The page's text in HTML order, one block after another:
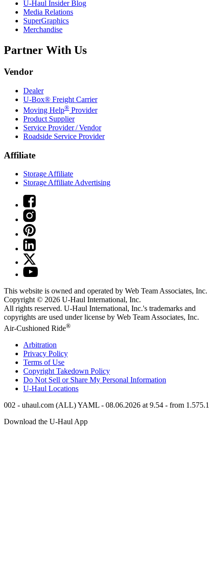
U-Haul Insider Blog
Media Relations
SuperGraphics
Merchandise
Partner With Us
Vendor
Dealer
U-Box® Freight Carrier
Moving Help® Provider
Product Supplier
Service Provider / Vendor
Roadside Service Provider
Affiliate
Storage Affiliate
Storage Affiliate Advertising
This website is owned and operated by Web Team Associates, Inc.
Copyright © 2026 U-Haul International, Inc.
All rights reserved. U-Haul International, Inc.'s trademarks and
copyrights are used under license by Web Team Associates, Inc.
Air-Cushioned Ride®
Arbitration
Privacy Policy
Terms of Use
Copyright Takedown Policy
Do Not Sell or Share My Personal Information
U-Haul Locations
002 - uhaul.com (ALL) YAML - 08.06.2026 at 9.54 - from 1.575.1
Download the U-Haul App